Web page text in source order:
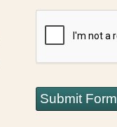
Submit Form